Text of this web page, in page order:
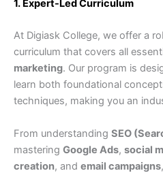
1. Expert-Led Curriculum
At Digiask College, we offer a
curriculum that covers all
marketing. Our program is
learn both foundational
techniques, making you an
From understanding SEO
mastering Google Ads, social
creation, and email campaigns